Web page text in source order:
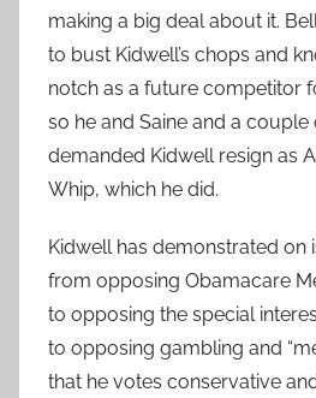
making a big deal about it.
to bust Kidwell’s chops and
notch as a future competitor
so he and Saine and a couple
demanded Kidwell resign as
Whip, which he did.
Kidwell has demonstrated on
from opposing Obamacare
to opposing the special
to opposing gambling and
that he votes conservative